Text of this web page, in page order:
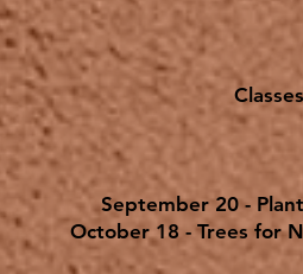
September 20 -
October 18 - Trees for